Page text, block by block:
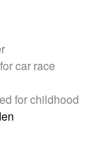
car race
for childhood